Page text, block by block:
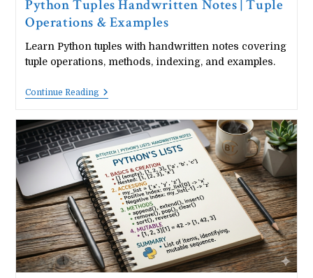
Python Tuples Handwritten Notes | Tuple
Operations & Examples
Learn Python tuples with handwritten notes covering
tuple operations, methods, indexing, and examples.
Continue ReadingPython
Notes
|
Tuple
Operations
Examples